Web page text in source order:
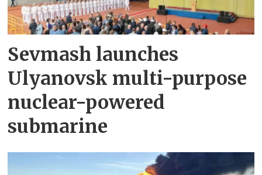
Sevmash launches
Ulyanovsk multi-purpose
nuclear-powered
submarine